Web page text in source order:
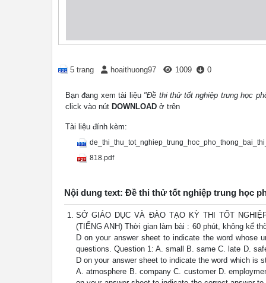
5 trang hoaithuong97 1009 0
Bạn đang xem tài liệu "Đề thi thử tốt nghiệp trung học
click vào nút DOWNLOAD ở trên
Tài liệu đính kèm:
818.pdf
Nội dung text: Đề thi thử tốt nghiệp trung học
SỞ GIÁO DỤC VÀ ĐÀO TẠO KỲ THI TỐT
(TIẾNG ANH) Thời gian làm bài : 60 phút, không kể
D on your answer sheet to indicate the word whose
questions. Question 1: A. small B. same C. late D.
D on your answer sheet to indicate the word which is
A. atmosphere B. company C. customer D.